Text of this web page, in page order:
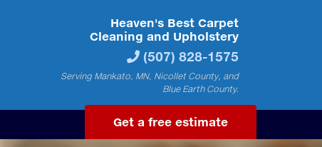
Heaven's Best Carpet
Cleaning and Upholstery
(507) 828-1575
Serving Mankato, MN, Nicollet County, and
Blue Earth County.
Get a free estimate